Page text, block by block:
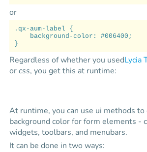
or
.qx-aum-label {
background-color: #006400;
}
Regardless of whether you usedLycia
orcss, you get this at runtime:
At runtime, you can use ui methods to
background color for form elements -
widgets, toolbars, and menubars.
It can be done in two ways: